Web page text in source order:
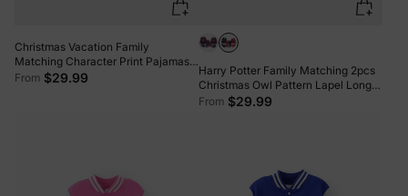
Christmas Vacation Family
Matching Character Print Pajamas
Sets with Christmas Socks
From $29.99
Harry Potter Family Matching 2pcs
Christmas Owl Pattern Lapel Long-
sleeve Pajamas Set (Flame
From $29.99